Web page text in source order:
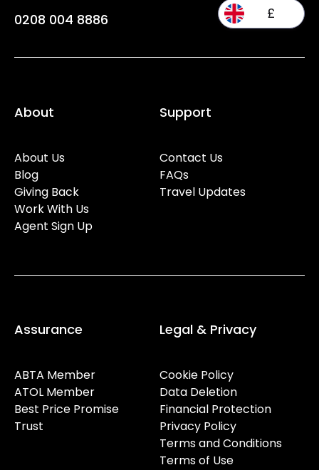
0208 004 8886 £
About
About Us
Blog
Giving Back
Work With Us
Agent Sign Up
Support
Contact Us
FAQs
Travel Updates
Assurance
ABTA Member
ATOL Member
Best Price Promise
Trust
Legal & Privacy
Cookie Policy
Data Deletion
Financial Protection
Privacy Policy
Terms and Conditions
Terms of Use